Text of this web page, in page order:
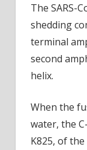
The SARS-
shedding
terminal
second
helix.
When the
water, the
K825, of